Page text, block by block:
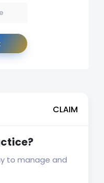
CLAIM
to manage and